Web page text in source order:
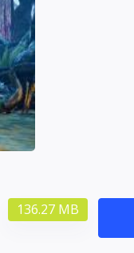
136.27 MB